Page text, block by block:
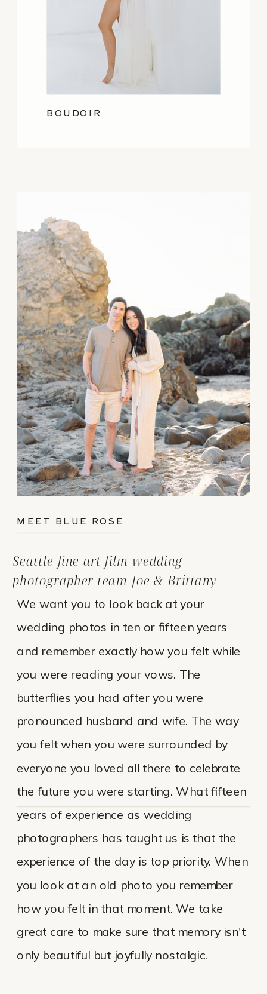
BOUDOIR
We want you to look back at your
wedding photos in ten or fifteen years
and remember exactly how you felt while
you were reading your vows. The
butterflies you had after you were
pronounced husband and wife. The way
you felt when you were surrounded by
everyone you loved all there to celebrate
the future you were starting. What fifteen
years of experience as wedding
photographers has taught us is that the
experience of the day is top priority. When
you look at an old photo you remember
how you felt in that moment. We take
great care to make sure that memory isn't
only beautiful but joyfully nostalgic.
Seattle fine art film wedding
photographer team Joe & Brittany
MEET BLUE ROSE